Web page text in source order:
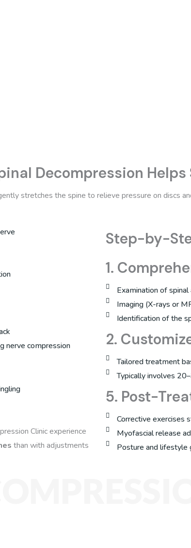
Decompression
stretches the spine to relieve pressure on discs
nerve compression
Clinic experience
than with adjustments
Step-by-
1.
Examination of
Imaging (X-rays or
Identification of the
2.
Tailored treatment
Typically involves
5. Post-
Corrective exercises
Myofascial release
Posture and lifestyle